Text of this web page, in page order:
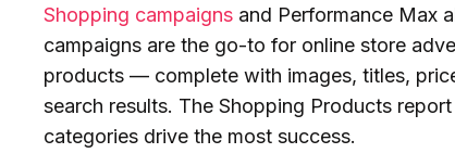
Shopping campaigns and Performance Max
campaigns are the go-to for online store
products — complete with images, titles,
search results. The Shopping Products
categories drive the most success.